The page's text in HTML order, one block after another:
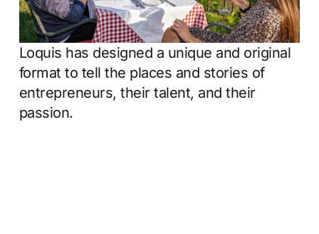
Loquis has designed a unique and original
format to tell the places and stories of
entrepreneurs, their talent, and their
passion.